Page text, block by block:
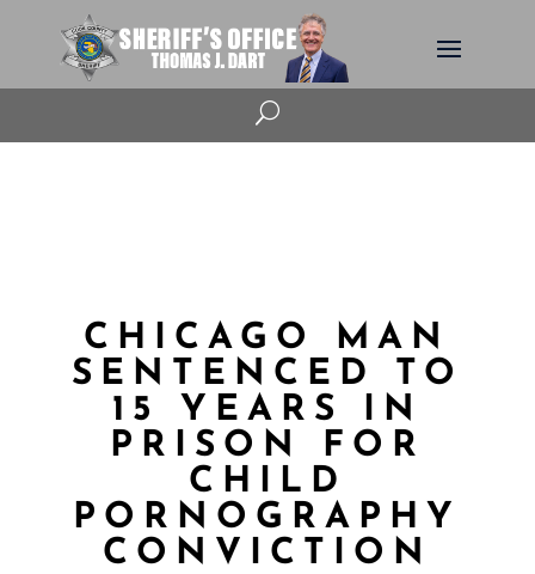
U
CHICAGO MAN
SENTENCED TO
15 YEARS IN
PRISON FOR
CHILD
PORNOGRAPHY
CONVICTION